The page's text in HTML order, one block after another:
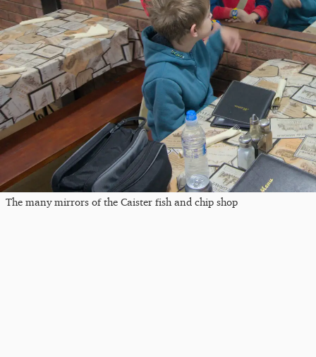
The many mirrors of the Caister fish and chip shop